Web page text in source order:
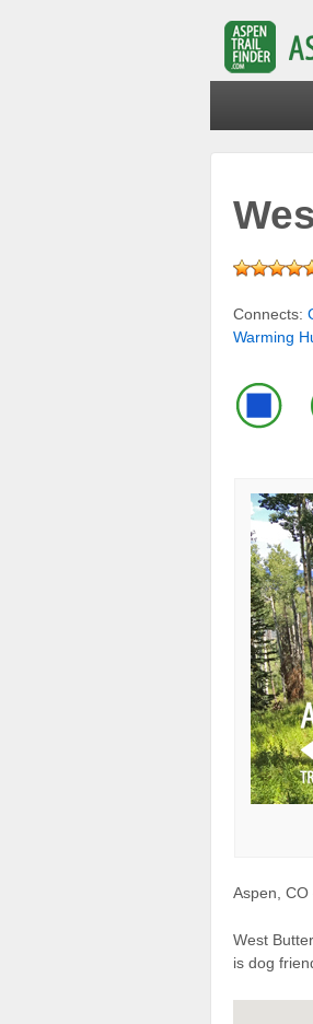
Connects:
Warming
Aspen,
West
is dog